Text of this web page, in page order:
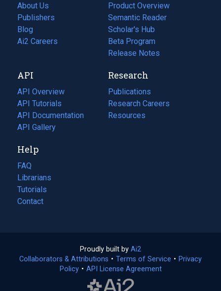
About Us
Publishers
Blog
(opens
in
tab)
Ai2 Careers
(opens
new
tab)
Product Overview
Semantic Reader
Scholar's Hub
Beta Program
Release Notes
API
API Overview
API Tutorials
API Documentation
(opens
in
new
tab)
API Gallery
Research
Publications
(opens
in
a
Research Careers
(opens
in
Resources
(opens
Help
FAQ
Librarians
Tutorials
Contact
Proudly built by Ai2
in
a
Collaborators & Attributions • Terms of Service (opens
• Privacy
Policy(opens
• API License Agreement